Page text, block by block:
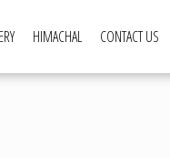
HIMACHAL CONTACT US